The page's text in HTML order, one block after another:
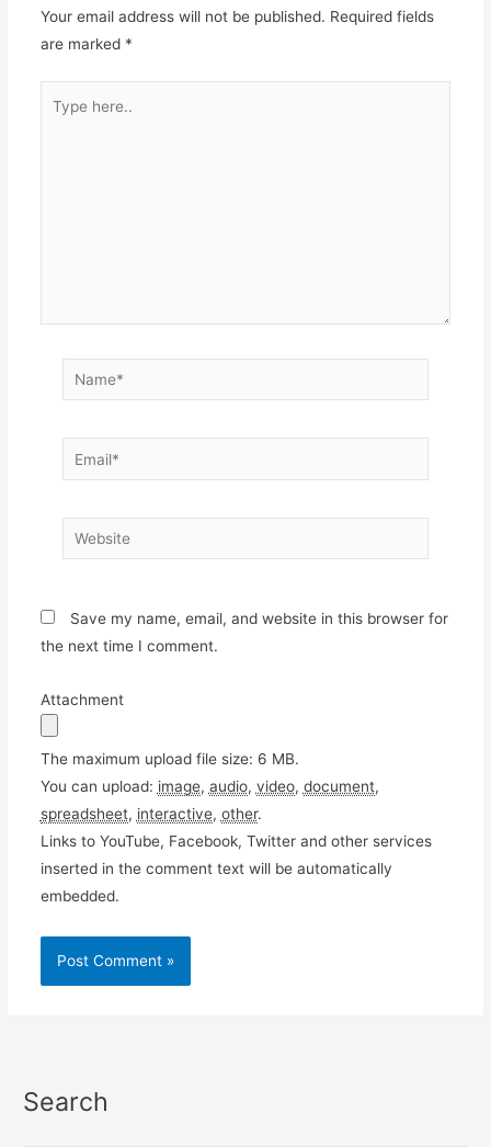
Your email address will not be published. Required fields
are marked *
here..
Name*
Email*
Website
Save my name, email, and website in this browser for
the next time I comment.
Attachment
The maximum upload file size: 6 MB.
You can upload: image, audio, video, document,
spreadsheet, interactive, other.
Links to YouTube, Facebook, Twitter and other services
inserted in the comment text will be automatically
embedded.
Search